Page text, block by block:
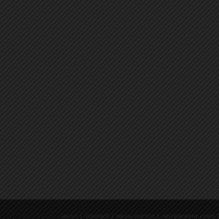
ABOUT CONTACT MEDIA PHOTOS NOTEWORTHY LINKS